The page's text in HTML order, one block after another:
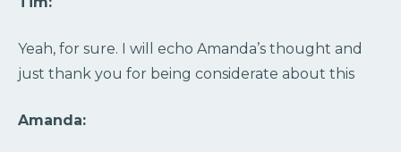
Yeah, for sure. I will echo Amanda’s thought and
just thank you for being considerate about this
Amanda: